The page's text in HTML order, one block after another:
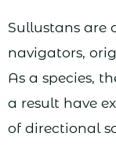
Sullustans are
navigators,
As a species,
a result have
of directional